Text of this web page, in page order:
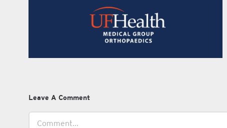
Leave A Comment